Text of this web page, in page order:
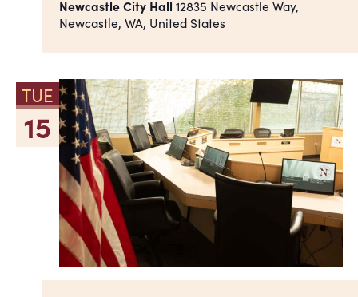
Newcastle City Hall 12835 Newcastle Way,
Newcastle, WA, United States
TUE
15